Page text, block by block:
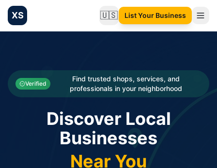
XS 🇺🇸Change language
List Your Business
Categories
Businesses
Verified
Find trusted shops, services, and
professionals in your neighborhood
Discover Local
Businesses
Near You